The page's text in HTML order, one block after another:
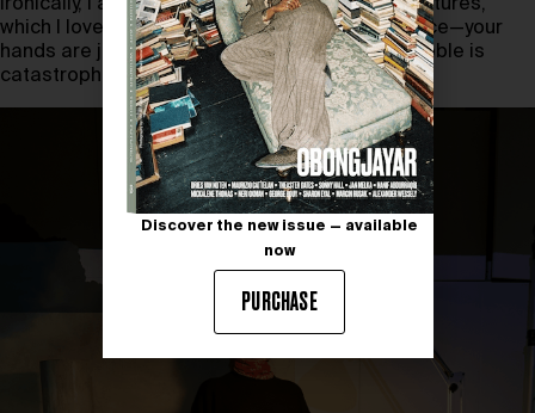
Ironically, I also get to work with and make miniatures,
which I love, but they bring me closest to violence—your
hands are just too big, and every sneeze or wobble is
catastrophic.
Discover the new issue — available
now
PURCHASE